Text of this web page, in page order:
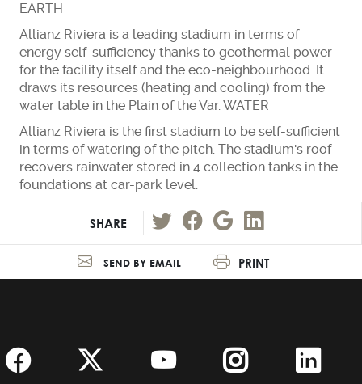
EARTH
Allianz Riviera is a leading stadium in terms of
energy self-sufficiency thanks to geothermal power
for the facility itself and the eco-neighbourhood. It
draws its resources (heating and cooling) from the
water table in the Plain of the Var. WATER
Allianz Riviera is the first stadium to be self-sufficient
in terms of watering of the pitch. The stadium's roof
recovers rainwater stored in 4 collection tanks in the
foundations at car-park level.
SHARE
SEND BY EMAIL PRINT